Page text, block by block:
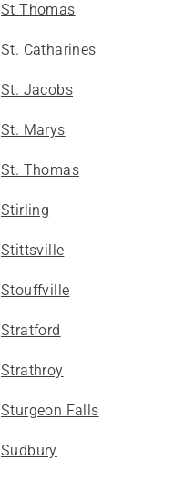
St Thomas
St. Catharines
St. Jacobs
St. Marys
St. Thomas
Stirling
Stittsville
Stouffville
Stratford
Strathroy
Sturgeon Falls
Sudbury